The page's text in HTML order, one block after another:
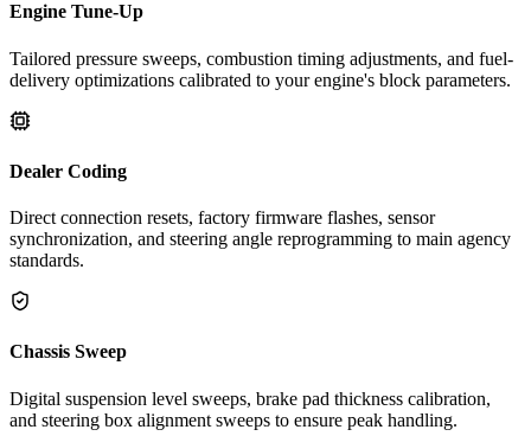
Engine Tune-Up
Tailored pressure sweeps, combustion timing adjustments, and fuel-
delivery optimizations calibrated to your engine's block parameters.
Dealer Coding
Direct connection resets, factory firmware flashes, sensor
synchronization, and steering angle reprogramming to main agency
standards.
Chassis Sweep
Digital suspension level sweeps, brake pad thickness calibration,
and steering box alignment sweeps to ensure peak handling.